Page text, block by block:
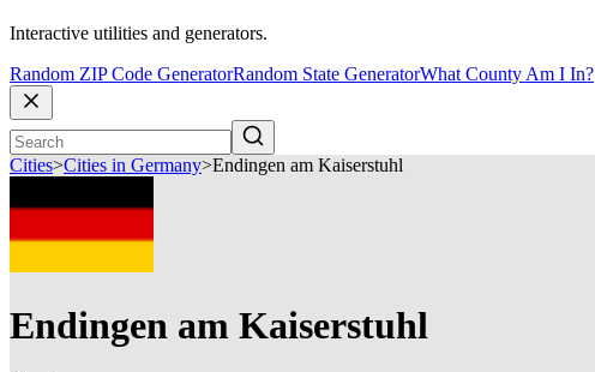
Interactive utilities and generators.
Random ZIP Code GeneratorRandom State GeneratorWhat County Am I In?
Cities>Cities in Germany>Endingen am Kaiserstuhl
Endingen am Kaiserstuhl